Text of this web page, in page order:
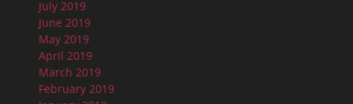
July 2019
June 2019
May 2019
April 2019
March 2019
February 2019